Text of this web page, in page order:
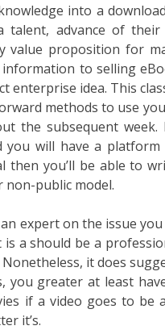
into a
advance of
value proposition for
information to selling
enterprise idea. This
methods to use
the subsequent
you will have a
you’ll be able to
non-public model.
an expert on the issue
is a should be a
it does
you greater at least
if a video goes to
it’s.